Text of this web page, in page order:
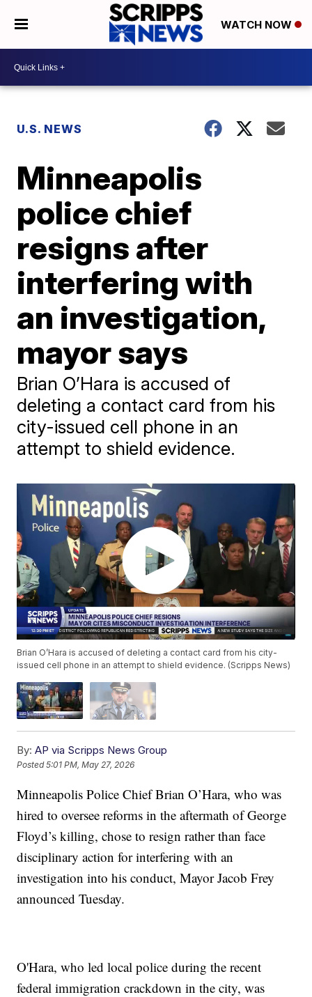
WATCH NOW
U.S. NEWS
Minneapolis
police chief
resigns after
interfering with
an investigation,
mayor says
Brian O’Hara is accused of
deleting a contact card from his
city-issued cell phone in an
attempt to shield evidence.
Brian O’Hara is accused of deleting a contact card from his city-
issued cell phone in an attempt to shield evidence. (Scripps News)
By: AP via Scripps News Group
Posted5:01 PM, May 27, 2026
Minneapolis Police Chief Brian O’Hara, who was
hired to oversee reforms in the aftermath of George
Floyd’s killing, chose to resign rather than face
disciplinary action for interfering with an
investigation into his conduct, Mayor Jacob Frey
announced Tuesday.
O'Hara, who led local police during the recent
federal immigration crackdown in the city, was